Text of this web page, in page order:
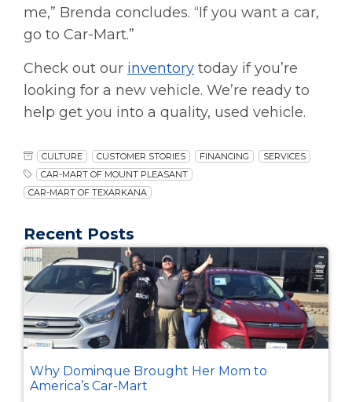
me,” Brenda concludes. “If you want a car,
go to Car-Mart.”
Check out our inventory today if you’re
looking for a new vehicle. We’re ready to
help get you into a quality, used vehicle.
CULTURE CUSTOMER STORIES FINANCING
SERVICES
CAR-MART OF MOUNT PLEASANT
CAR-MART OF TEXARKANA
Recent Posts
Why Dominque Brought Her Mom to
America’s Car-Mart